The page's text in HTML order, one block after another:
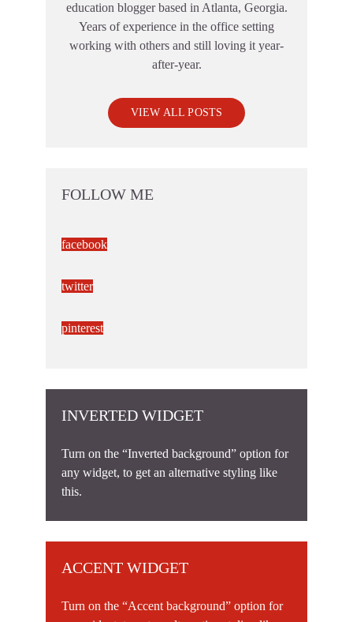
education blogger based in Atlanta, Georgia.
Years of experience in the office setting
working with others and still loving it year-
after-year.
VIEW ALL POSTS
FOLLOW ME
facebook
twitter
pinterest
INVERTED WIDGET
Turn on the “Inverted background” option for
any widget, to get an alternative styling like
this.
ACCENT WIDGET
Turn on the “Accent background” option for